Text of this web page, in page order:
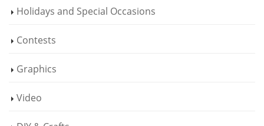
Holidays and Special Occasions
Contests
Graphics
Video